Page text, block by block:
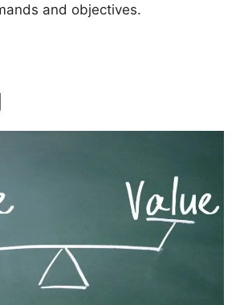
and objectives.